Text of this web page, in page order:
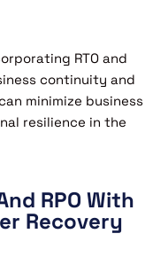
RTO and
continuity and
minimize business
resilience in the
RPO With
Recovery